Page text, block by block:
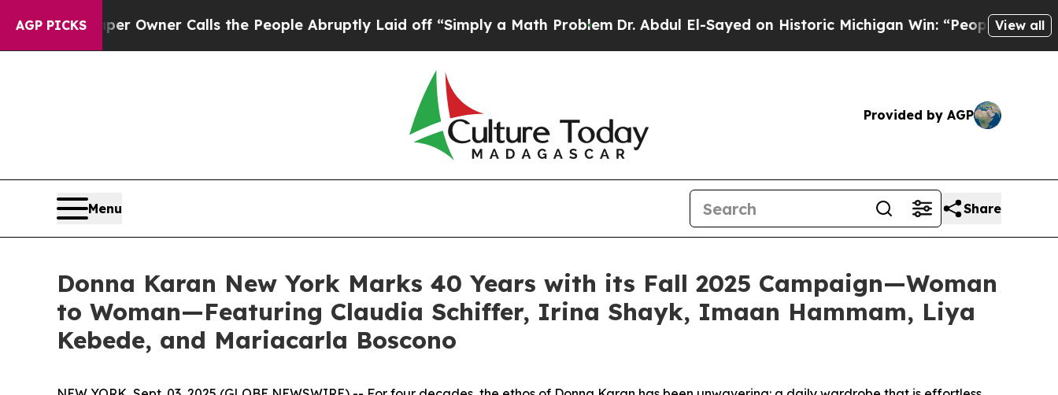
AGP PICKS
Calls the People Abruptly Laid off “Simply a Math ProblemDr. Abdul El-Sayed on Historic Michigan Win: “People Are Sick and Tired of This
View all
Provided by AGP
Menu Share
Donna Karan New York Marks 40 Years with its Fall 2025 Campaign—Woman
to Woman—Featuring Claudia Schiffer, Irina Shayk, Imaan Hammam, Liya
Kebede, and Mariacarla Boscono